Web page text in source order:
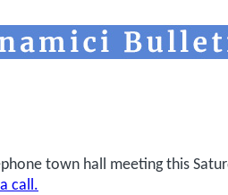
town hall meeting this
call.